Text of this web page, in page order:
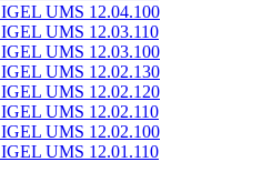
IGEL UMS 12.04.100
UMS 12.03.110
IGEL UMS 12.03.100
IGEL UMS 12.02.130
IGEL UMS 12.02.120
UMS 12.02.110
IGEL UMS 12.02.100
UMS 12.01.110